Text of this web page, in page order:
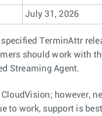
July 31, 2026
TerminAttr
should work with
Streaming Agent.
however,
to work, support is